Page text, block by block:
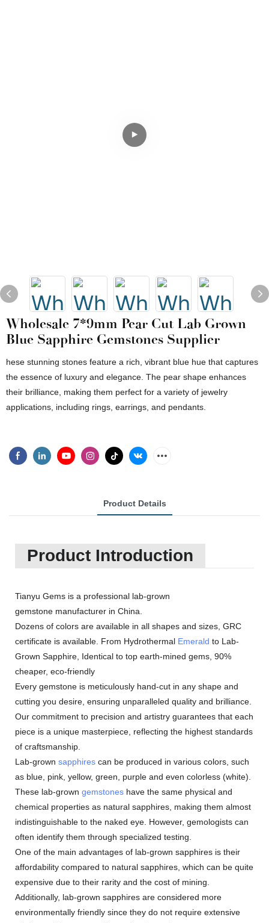
Wholesale 7*9mm Pear Cut Lab Grown
Blue Sapphire Gemstones Supplier
hese stunning stones feature a rich, vibrant blue hue that captures
the essence of luxury and elegance. The pear shape enhances
their brilliance, making them perfect for a variety of jewelry
applications, including rings, earrings, and pendants.
Product Details
Product Introduction
Tianyu Gems is a professional lab-grown
gemstone manufacturer in China.
Dozens of colors are available in all shapes and sizes, GRC
certificate is available. From Hydrothermal Emerald to Lab-
Grown Sapphire, Identical to top earth-mined gems, 90%
cheaper, eco-friendly
Every gemstone is meticulously hand-cut in any shape and
cutting you desire, ensuring unparalleled quality and brilliance.
Our commitment to precision and artistry guarantees that each
piece is a unique masterpiece, reflecting the highest standards
of craftsmanship.
Lab-grown sapphires can be produced in various colors, such
as blue, pink, yellow, green, purple and even colorless (white).
These lab-grown gemstones have the same physical and
chemical properties as natural sapphires, making them almost
indistinguishable to the naked eye. However, gemologists can
often identify them through specialized testing.
One of the main advantages of lab-grown sapphires is their
affordability compared to natural sapphires, which can be quite
expensive due to their rarity and the cost of mining.
Additionally, lab-grown sapphires are considered more
environmentally friendly since they do not require extensive